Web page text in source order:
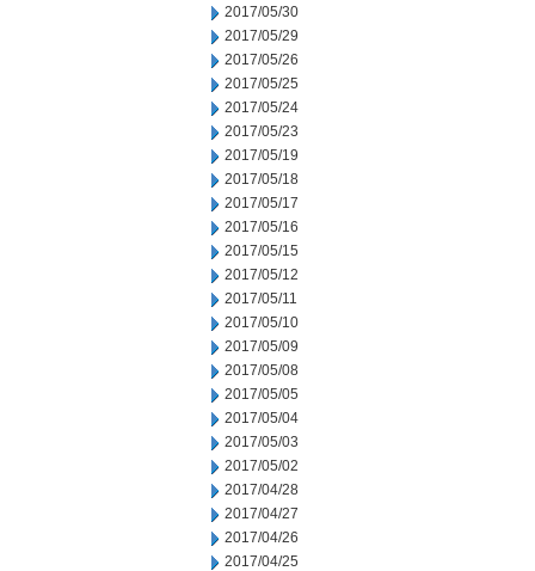
2017/05/30
2017/05/29
2017/05/26
2017/05/25
2017/05/24
2017/05/23
2017/05/19
2017/05/18
2017/05/17
2017/05/16
2017/05/15
2017/05/12
2017/05/11
2017/05/10
2017/05/09
2017/05/08
2017/05/05
2017/05/04
2017/05/03
2017/05/02
2017/04/28
2017/04/27
2017/04/26
2017/04/25